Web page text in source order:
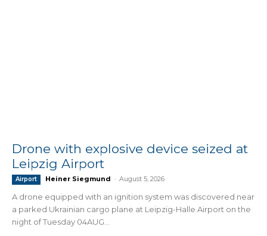
Drone with explosive device seized at
Leipzig Airport
Airport Heiner Siegmund - August 5, 2026
A drone equipped with an ignition system was discovered near
a parked Ukrainian cargo plane at Leipzig-Halle Airport on the
night of Tuesday 04AUG...